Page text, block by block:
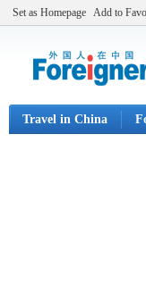
Set as Homepage Add to
Travel in China